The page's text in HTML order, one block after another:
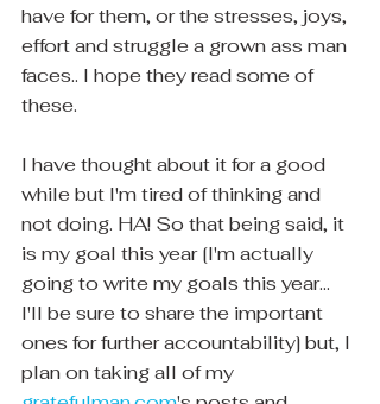
have for them, or the stresses, joys,
effort and struggle a grown ass man
faces.. I hope they read some of
these.
I have thought about it for a good
while but I'm tired of thinking and
not doing. HA! So that being said, it
is my goal this year [I'm actually
going to write my goals this year...
I'll be sure to share the important
ones for further accountability] but, I
plan on taking all of my